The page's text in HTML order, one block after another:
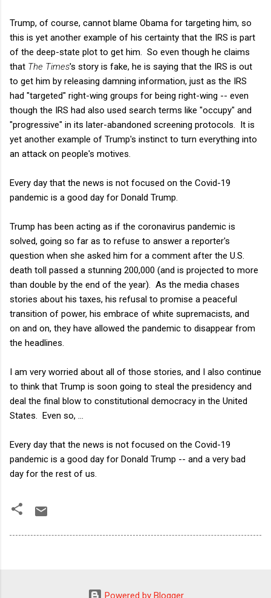
Trump, of course, cannot blame Obama for targeting him, so
this is yet another example of his certainty that the IRS is part
of the deep-state plot to get him. So even though he claims
that The Times's story is fake, he is saying that the IRS is out
to get him by releasing damning information, just as the IRS
had "targeted" right-wing groups for being right-wing -- even
though the IRS had also used search terms like "occupy" and
"progressive" in its later-abandoned screening protocols. It is
yet another example of Trump's instinct to turn everything into
an attack on people's motives.
Every day that the news is not focused on the Covid-19
pandemic is a good day for Donald Trump.
Trump has been acting as if the coronavirus pandemic is
solved, going so far as to refuse to answer a reporter's
question when she asked him for a comment after the U.S.
death toll passed a stunning 200,000 (and is projected to more
than double by the end of the year). As the media chases
stories about his taxes, his refusal to promise a peaceful
transition of power, his embrace of white supremacists, and
on and on, they have allowed the pandemic to disappear from
the headlines.
I am very worried about all of those stories, and I also continue
to think that Trump is soon going to steal the presidency and
deal the final blow to constitutional democracy in the United
States. Even so, ...
Every day that the news is not focused on the Covid-19
pandemic is a good day for Donald Trump -- and a very bad
day for the rest of us.
Powered by Blogger